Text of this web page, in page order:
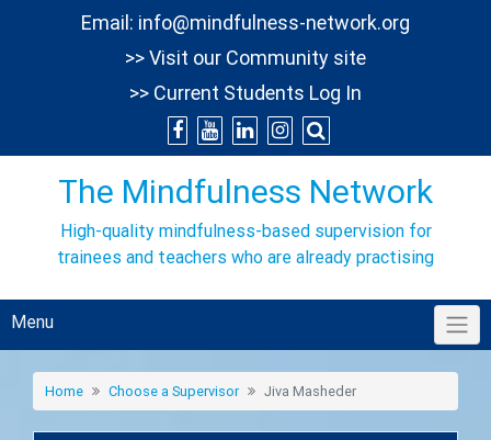
Email: info@mindfulness-network.org
>> Visit our Community site
>> Current Students Log In
The Mindfulness Network
High-quality mindfulness-based supervision for
trainees and teachers who are already practising
Menu
Home Choose a Supervisor Jiva Masheder